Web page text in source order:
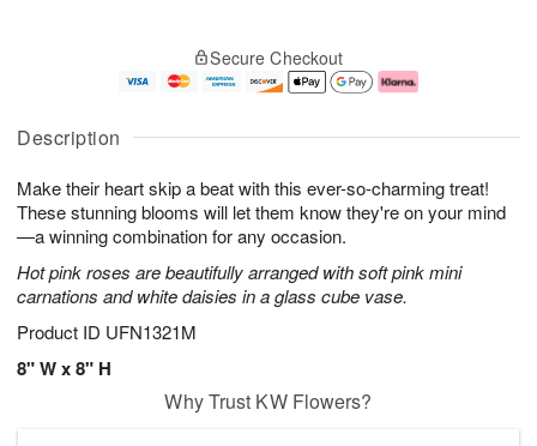
Description
Make their heart skip a beat with this ever-so-charming treat!
These stunning blooms will let them know they're on your mind
—a winning combination for any occasion.
Hot pink roses are beautifully arranged with soft pink mini
carnations and white daisies in a glass cube vase.
Product ID UFN1321M
8" W x 8" H
A
u
5
g
g
e
s
Secure Checkout
Why Trust KW Flowers?